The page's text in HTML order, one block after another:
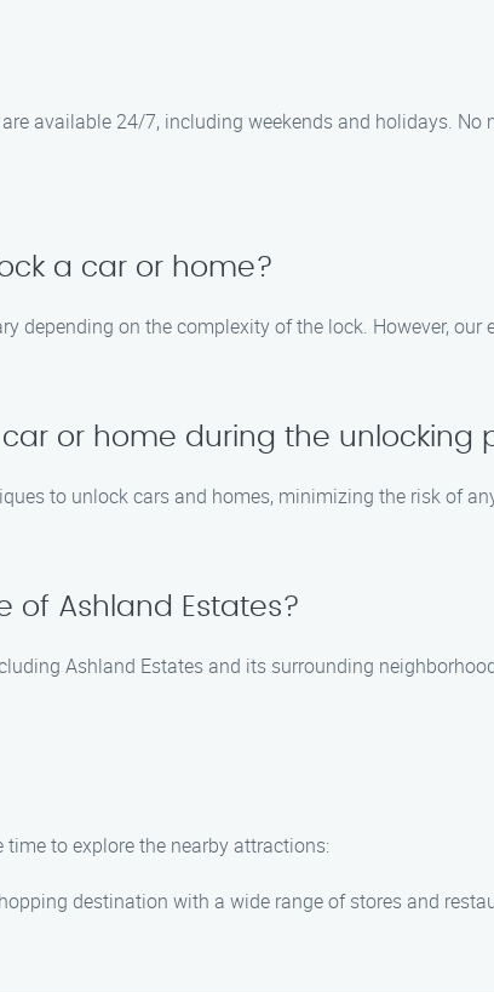
available 24/7, including weekends and holidays. No
a car or home?
depending on the complexity of the lock. However,
or home during the unlocking
to unlock cars and homes, minimizing the risk of
of Ashland Estates?
Ashland Estates and its surrounding
time to explore the nearby attractions:
destination with a wide range of stores and